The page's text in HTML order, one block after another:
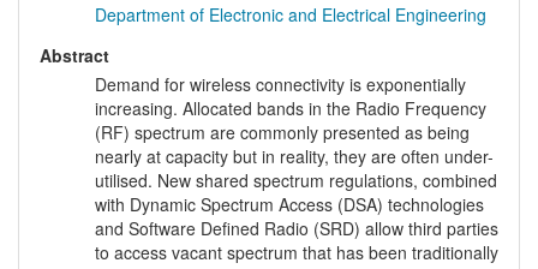
Department of Electronic and Electrical Engineering
Abstract
Demand for wireless connectivity is exponentially
increasing. Allocated bands in the Radio Frequency
(RF) spectrum are commonly presented as being
nearly at capacity but in reality, they are often under-
utilised. New shared spectrum regulations, combined
with Dynamic Spectrum Access (DSA) technologies
and Software Defined Radio (SRD) allow third parties
to access vacant spectrum that has been traditionally